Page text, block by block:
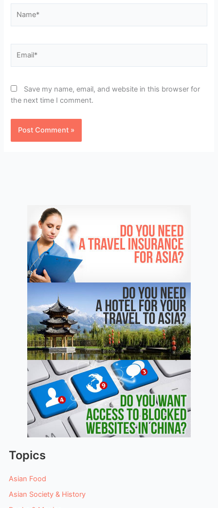
Save my name, email, and website in this browser for
the next time I comment.
Topics
Asian Food
Asian Society & History